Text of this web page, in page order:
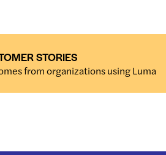
STORIES
from organizations using Luma